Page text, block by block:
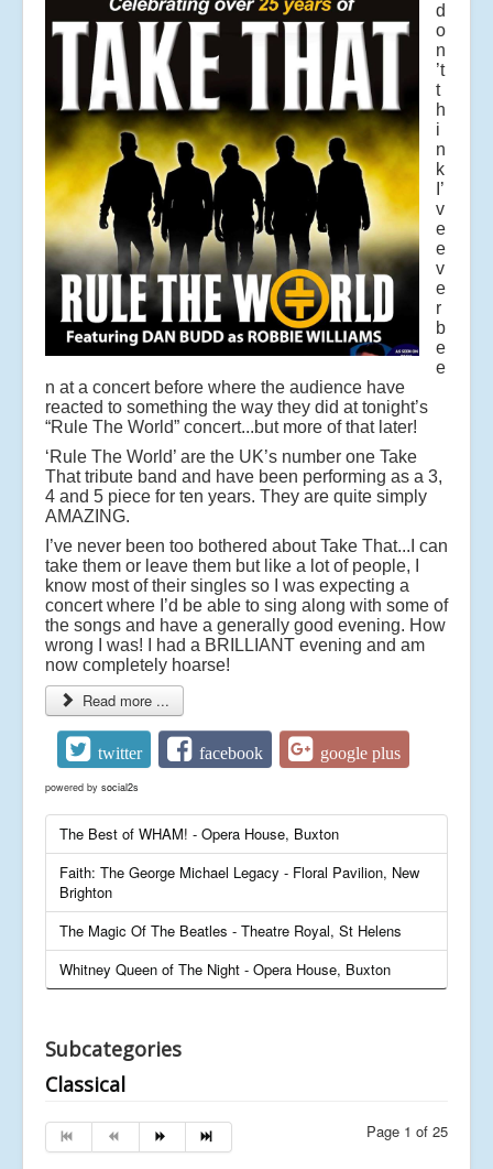
d
o
n
’t
t
h
i
n
k
I’
v
e
e
v
e
r
b
e
e
n at a concert before where the audience have
reacted to something the way they did at tonight’s
“Rule The World” concert...but more of that later!
‘Rule The World’ are the UK’s number one Take
That tribute band and have been performing as a 3,
4 and 5 piece for ten years. They are quite simply
AMAZING.
I’ve never been too bothered about Take That...I can
take them or leave them but like a lot of people, I
know most of their singles so I was expecting a
concert where I’d be able to sing along with some of
the songs and have a generally good evening. How
wrong I was! I had a BRILLIANT evening and am
now completely hoarse!
Read more ...
twitter facebook google plus
powered by social2s
The Best of WHAM! - Opera House, Buxton
Faith: The George Michael Legacy - Floral Pavilion, New
Brighton
The Magic Of The Beatles - Theatre Royal, St Helens
Whitney Queen of The Night - Opera House, Buxton
Subcategories
Classical
Page 1 of 25